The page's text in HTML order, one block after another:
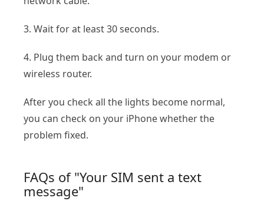
3. Wait for at least 30 seconds.
4. Plug them back and turn on your modem or
wireless router.
After you check all the lights become normal,
you can check on your iPhone whether the
problem fixed.
FAQs of "Your SIM sent a text
message"